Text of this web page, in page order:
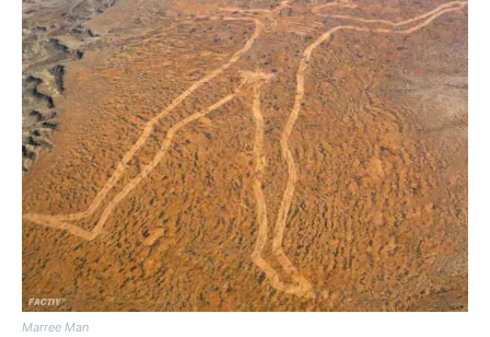
Marree Man